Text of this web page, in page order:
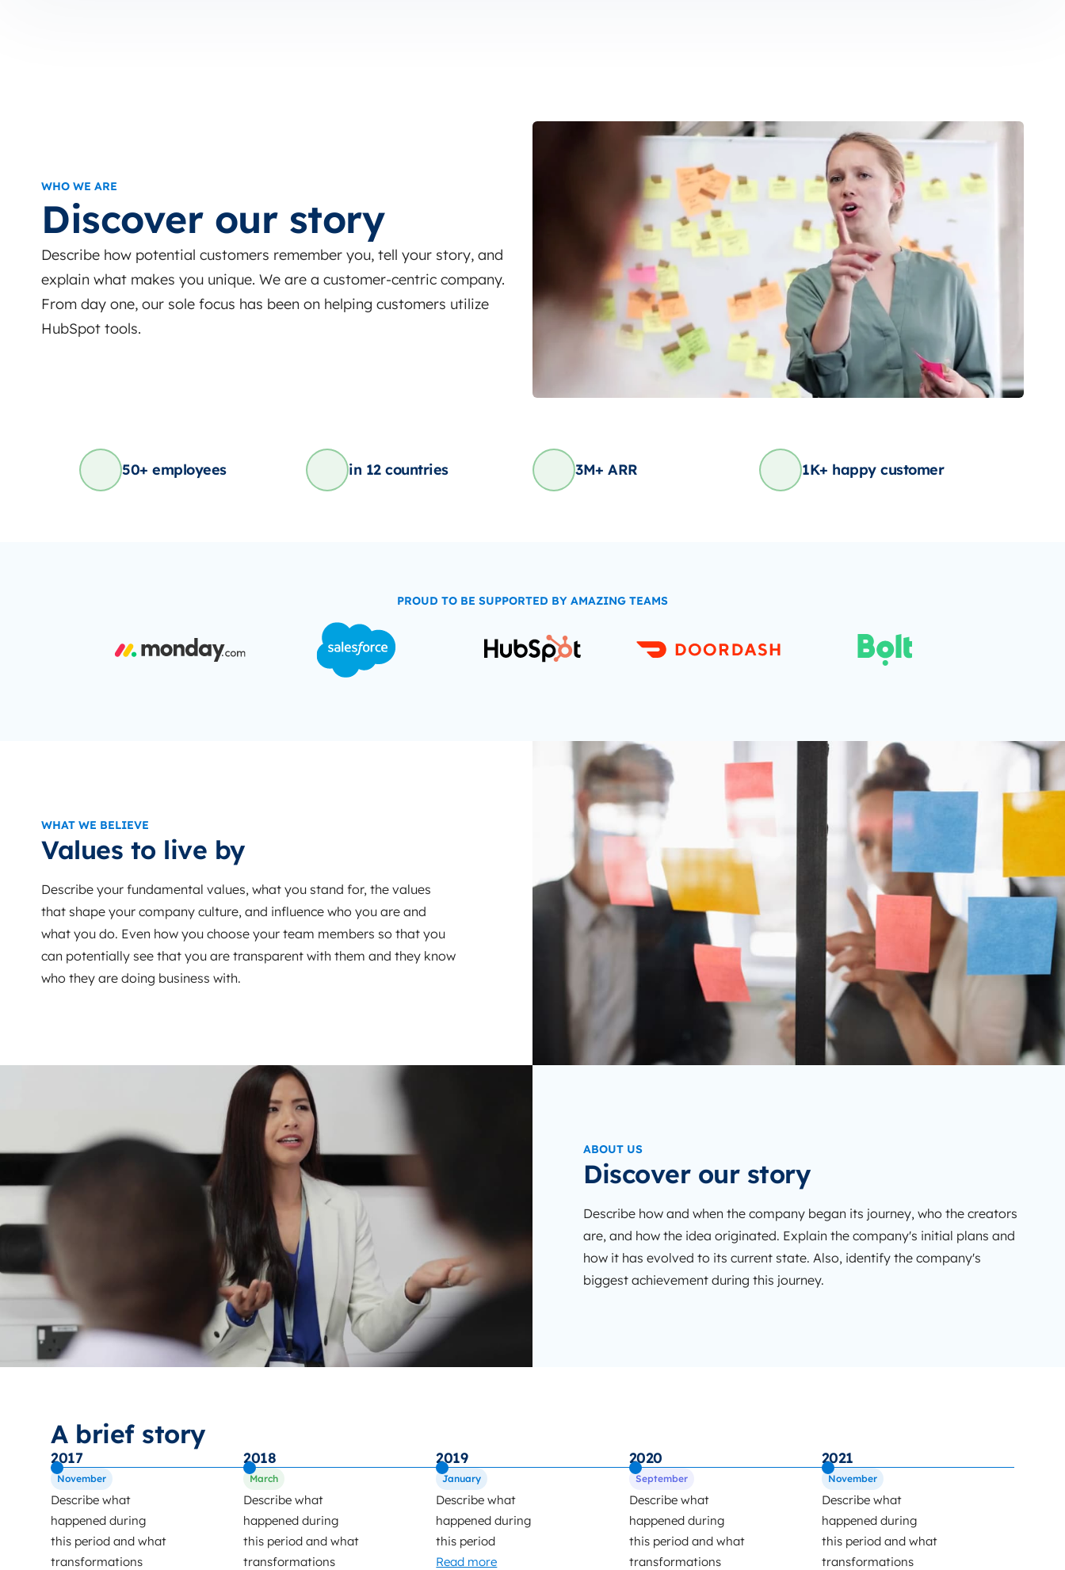
WHO WE ARE
Discover our story
Describe how potential customers remember you, tell your story, and
explain what makes you unique. We are a customer-centric company.
From day one, our sole focus has been on helping customers utilize
HubSpot tools.
50+ employees in 12 countries 3M+ ARR 1K+ happy customer
PROUD TO BE SUPPORTED BY AMAZING TEAMS
WHAT WE BELIEVE
Values to live by
Describe your fundamental values, what you stand for, the values
that shape your company culture, and influence who you are and
what you do. Even how you choose your team members so that you
can potentially see that you are transparent with them and they know
who they are doing business with.
ABOUT US
Discover our story
Describe how and when the company began its journey, who the creators
are, and how the idea originated. Explain the company's initial plans and
how it has evolved to its current state. Also, identify the company's
biggest achievement during this journey.
A brief story
2017
November
Describe what
happened during
this period and what
transformations
2018
March
Describe what
happened during
this period and what
transformations
2019
January
Describe what
happened during
this period
Read more
2020
September
Describe what
happened during
this period and what
transformations
2021
November
Describe what
happened during
this period and what
transformations